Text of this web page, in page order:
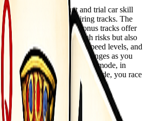
is the ultimate stunt and trial car skill
and awe-inspiring tracks. The
for casual play, but the bonus tracks offer
The bonus tracks have high risks but also
hard trial levels, easy speed levels, and
levels. You get more challenges as you
game has a daily challenge mode, in
drives. In the cups mode, you race
race tracks in a roll.